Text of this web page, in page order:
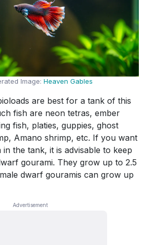
Image:Heaven Gables
are best for a tank of this
fish are neon tetras, ember
fish, platies, guppies, ghost
Amano shrimp, etc. If you want
the tank, it is advisable to keep
gourami. They grow up to 2.5
dwarf gouramis can grow up